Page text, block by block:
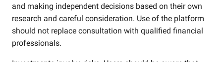
and making independent decisions based on their own
research and careful consideration. Use of the platform
should not replace consultation with qualified financial
professionals.